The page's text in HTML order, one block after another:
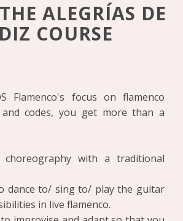
ALEGRÍAS DE
COURSE
Flamenco's focus on flamenco
and codes, you get more than a
with a traditional
dance to/ sing to/ play the guitar
in live flamenco.